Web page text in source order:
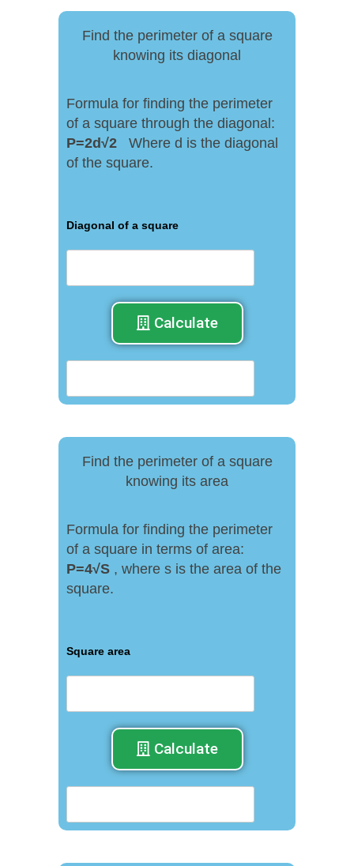
Find the perimeter of a square
knowing its diagonal
Formula for finding the perimeter
of a square through the diagonal:
P=2d√2
Where d is the diagonal
of the square.
Diagonal of a square
Calculate
Find the perimeter of a square
knowing its area
Formula for finding the perimeter
of a square in terms of area:
P=4√S , where s is the area of ​​the
square.
Square area
Calculate